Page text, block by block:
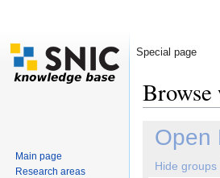
Open
Hide groups
Special page
Main page
Research areas